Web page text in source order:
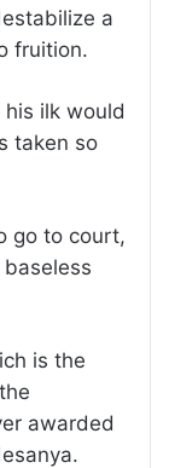
a
fruition.
ilk would
taken so
go to court,
is the
awarded